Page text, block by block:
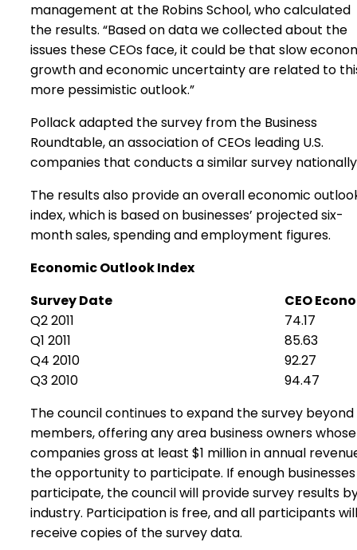
management at the Robins School, who calculated
the results. “Based on data we collected about the
issues these CEOs face, it could be that slow
growth and economic uncertainty are related to
more pessimistic outlook.”
Pollack adapted the survey from the Business
Roundtable, an association of CEOs leading U.S.
companies that conducts a similar survey
The results also provide an overall economic
index, which is based on businesses’ projected six-
month sales, spending and employment figures.
Economic Outlook Index
Survey Date
CEO
Q2 2011
74.17
Q1 2011
85.63
Q4 2010
92.27
Q3 2010
94.47
The council continues to expand the survey beyond
members, offering any area business owners whose
companies gross at least $1 million in annual
the opportunity to participate. If enough businesses
participate, the council will provide survey results
industry. Participation is free, and all participants will
receive copies of the survey data.